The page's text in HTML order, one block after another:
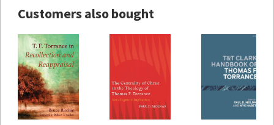
Customers also bought